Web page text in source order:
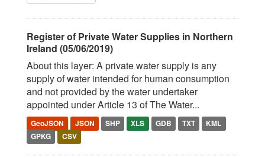
Register of Private Water Supplies in Northern
Ireland (05/06/2019)
About this layer: A private water supply is any
supply of water intended for human consumption
and not provided by the water undertaker
appointed under Article 13 of The Water...
GeoJSON JSON SHP XLS GDB TXT
KML
GPKG
CSV